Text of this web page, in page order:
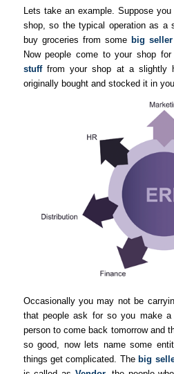
Lets take an example. Suppose
shop, so the typical operation as a
buy groceries from some big seller
Now people come to your shop for
stufffrom your shop at a slightly
originally bought and stocked it in
Occasionally you may not be
that people ask for so you make
person to come back tomorrow and
so good, now lets name some
things get complicated. The big